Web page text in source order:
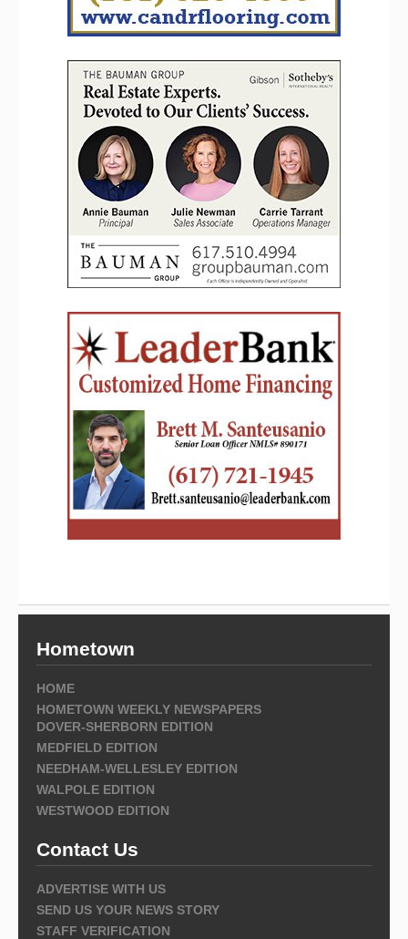
Hometown
HOME
HOMETOWN WEEKLY NEWSPAPERS
DOVER-SHERBORN EDITION
MEDFIELD EDITION
NEEDHAM-WELLESLEY EDITION
WALPOLE EDITION
WESTWOOD EDITION
Contact Us
ADVERTISE WITH US
SEND US YOUR NEWS STORY
STAFF VERIFICATION